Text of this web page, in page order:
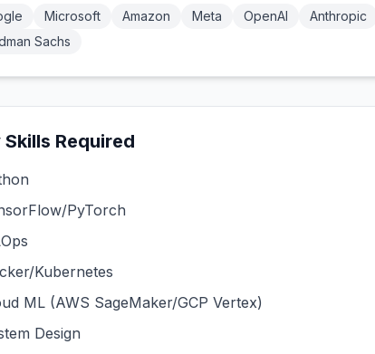
Microsoft Amazon Meta OpenAI Anthropic
Sachs
Skills Required
PyTorch
Kubernetes
ML (AWS SageMaker/GCP Vertex)
Design